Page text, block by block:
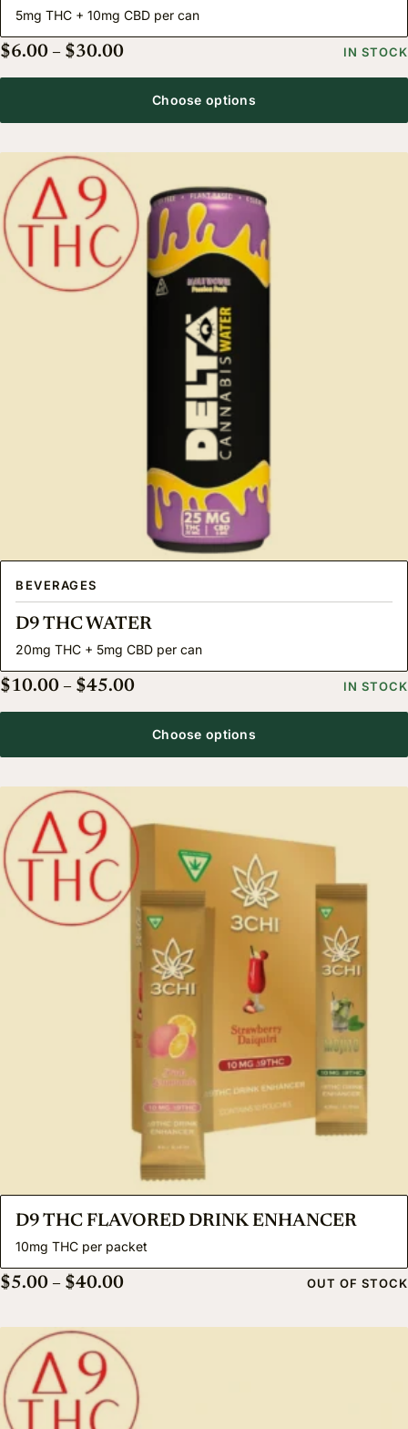
5mg THC + 10mg CBD per can
$6.00 – $30.00Price range: $6.00 through $30.00
IN STOCK
Choose options
BEVERAGES
D9 THC WATER
20mg THC + 5mg CBD per can
$10.00 – $45.00Price range: $10.00 throughIN STOCK
Choose options
D9 THC FLAVORED DRINK ENHANCER
10mg THC per packet
$5.00 – $40.00Price range: $5.00 through $40.00
OUT OF STOCK